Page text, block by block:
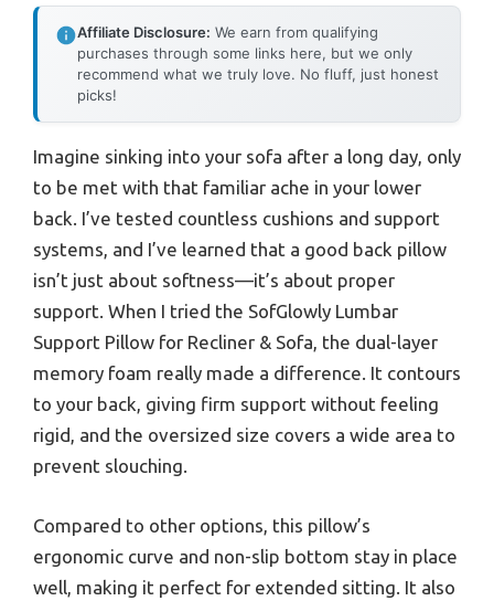
Affiliate Disclosure: We earn from qualifying
purchases through some links here, but we only
recommend what we truly love. No fluff, just honest
picks!
Imagine sinking into your sofa after a long day, only
to be met with that familiar ache in your lower
back. I’ve tested countless cushions and support
systems, and I’ve learned that a good back pillow
isn’t just about softness—it’s about proper
support. When I tried the SofGlowly Lumbar
Support Pillow for Recliner & Sofa, the dual-layer
memory foam really made a difference. It contours
to your back, giving firm support without feeling
rigid, and the oversized size covers a wide area to
prevent slouching.
Compared to other options, this pillow’s
ergonomic curve and non-slip bottom stay in place
well, making it perfect for extended sitting. It also